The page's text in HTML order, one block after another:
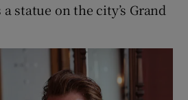
statue on the city’s Grand